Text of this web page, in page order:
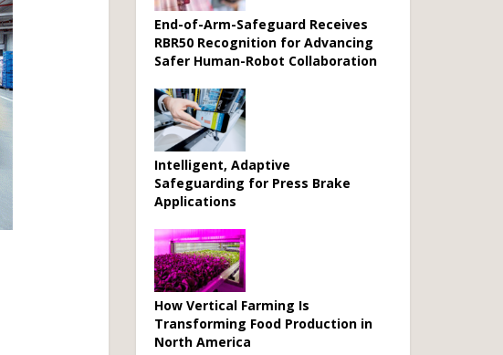
End-of-Arm-Safeguard Receives
RBR50 Recognition for Advancing
Safer Human-Robot Collaboration
Intelligent, Adaptive
Safeguarding for Press Brake
Applications
How Vertical Farming Is
Transforming Food Production in
North America